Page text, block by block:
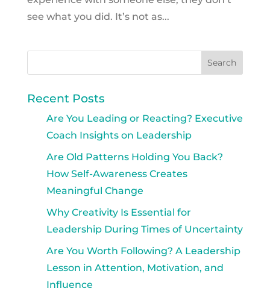
see what you did. It’s not as...
Recent Posts
Are You Leading or Reacting? Executive
Coach Insights on Leadership
Are Old Patterns Holding You Back?
How Self-Awareness Creates
Meaningful Change
Why Creativity Is Essential for
Leadership During Times of Uncertainty
Are You Worth Following? A Leadership
Lesson in Attention, Motivation, and
Influence